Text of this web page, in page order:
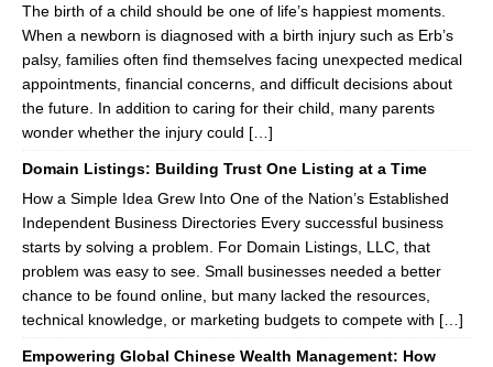
The birth of a child should be one of life’s happiest moments.
When a newborn is diagnosed with a birth injury such as Erb’s
palsy, families often find themselves facing unexpected medical
appointments, financial concerns, and difficult decisions about
the future. In addition to caring for their child, many parents
wonder whether the injury could […]
Domain Listings: Building Trust One Listing at a Time
How a Simple Idea Grew Into One of the Nation’s Established
Independent Business Directories Every successful business
starts by solving a problem. For Domain Listings, LLC, that
problem was easy to see. Small businesses needed a better
chance to be found online, but many lacked the resources,
technical knowledge, or marketing budgets to compete with […]
Empowering Global Chinese Wealth Management: How